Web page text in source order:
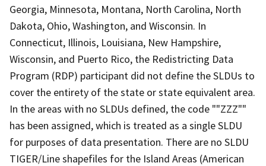
Georgia, Minnesota, Montana, North Carolina, North
Dakota, Ohio, Washington, and Wisconsin. In
Connecticut, Illinois, Louisiana, New Hampshire,
Wisconsin, and Puerto Rico, the Redistricting Data
Program (RDP) participant did not define the SLDUs to
cover the entirety of the state or state equivalent area.
In the areas with no SLDUs defined, the code ""ZZZ""
has been assigned, which is treated as a single SLDU
for purposes of data presentation. There are no SLDU
TIGER/Line shapefiles for the Island Areas (American